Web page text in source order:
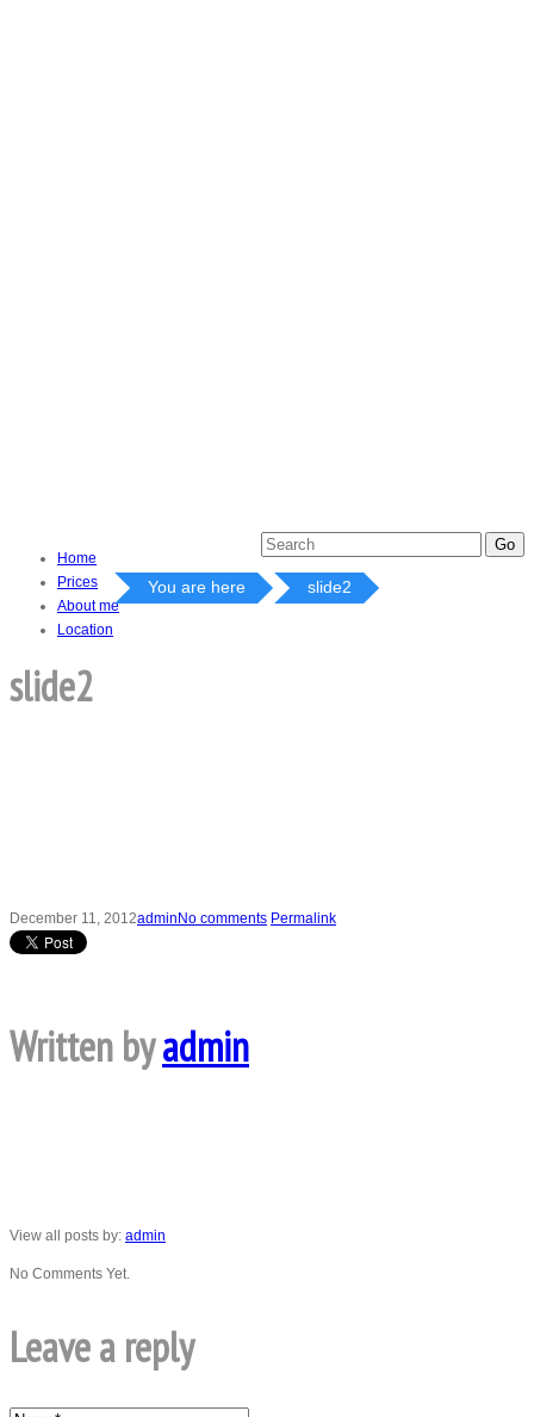
Home
Prices
About me
Location
You are here slide2
slide2
December 11, 2012admin No comments Permalink
Written byadmin
View all posts by: admin
No Comments Yet.
Leave a reply